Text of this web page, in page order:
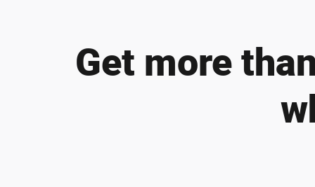
Get more